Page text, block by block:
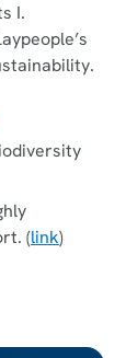
I.
(link)